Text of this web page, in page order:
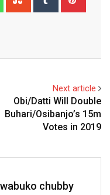
Next article
Obi/Datti Will Double
Buhari/Osibanjo’s 15m
Votes in 2019
chubby